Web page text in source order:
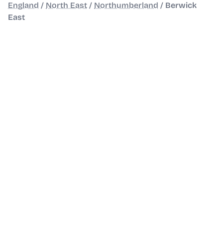
England / North East / Northumberland / Berwick
East